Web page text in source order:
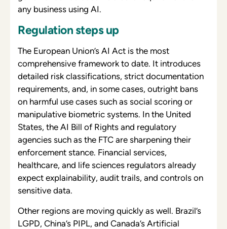
any business using AI.
Regulation steps up
The European Union’s AI Act is the most
comprehensive framework to date. It introduces
detailed risk classifications, strict documentation
requirements, and, in some cases, outright bans
on harmful use cases such as social scoring or
manipulative biometric systems. In the United
States, the AI Bill of Rights and regulatory
agencies such as the FTC are sharpening their
enforcement stance. Financial services,
healthcare, and life sciences regulators already
expect explainability, audit trails, and controls on
sensitive data.
Other regions are moving quickly as well. Brazil’s
LGPD, China’s PIPL, and Canada’s Artificial